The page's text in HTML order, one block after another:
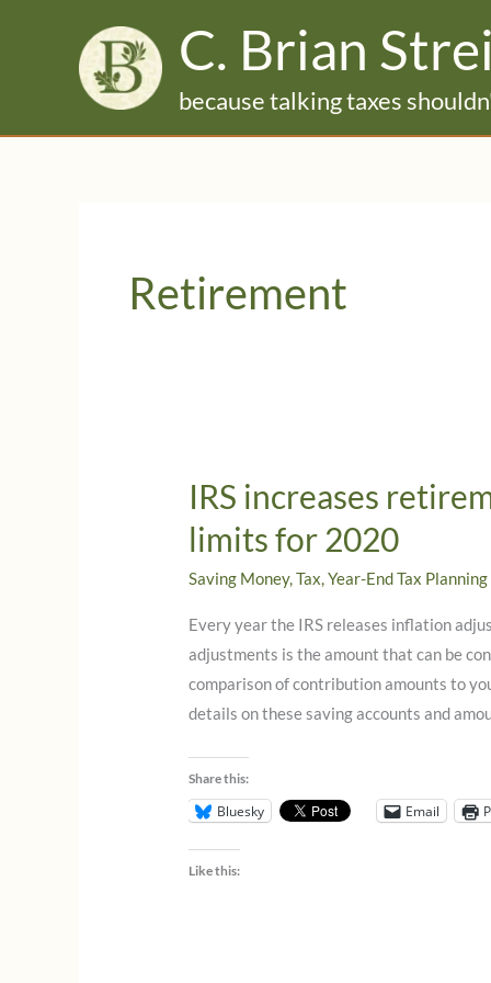
C. Brian
because talking taxes
Retirement
IRS increases
limits for 2020
Saving Money,Tax,Year-End Tax Planning
Every year the IRS releases inflation
adjustments is the amount that can be
comparison of contribution amounts to
details on these saving accounts and
Share this:
Bluesky Email
Like this: